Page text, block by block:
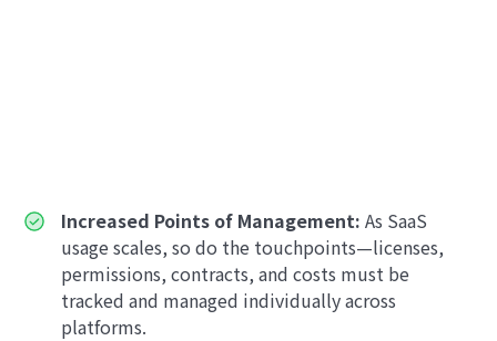
Increased Points of Management:As SaaS
usage scales, so do the touchpoints—licenses,
permissions, contracts, and costs must be
tracked and managed individually across
platforms.